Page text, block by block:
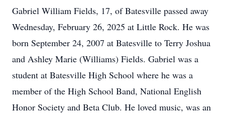
Gabriel William Fields, 17, of Batesville passed away
Wednesday, February 26, 2025 at Little Rock. He was
born September 24, 2007 at Batesville to Terry Joshua
and Ashley Marie (Williams) Fields. Gabriel was a
student at Batesville High School where he was a
member of the High School Band, National English
Honor Society and Beta Club. He loved music, was an